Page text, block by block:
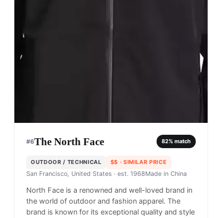
#6The North Face 82% match
OUTDOOR / TECHNICAL $$ · SIMILAR PRICE
San Francisco, United States · est. 1968Made in China
North Face is a renowned and well-loved brand in
the world of outdoor and fashion apparel. The
brand is known for its exceptional quality and style